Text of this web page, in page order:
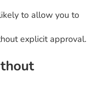
to allow you to
explicit approval.